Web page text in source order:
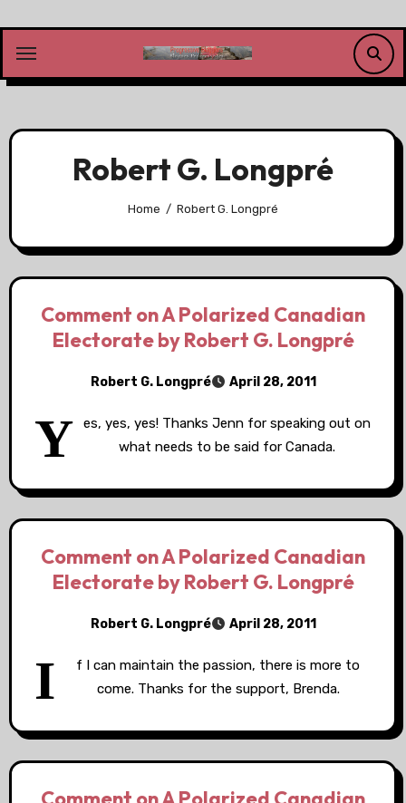
content
Robert G. Longpré
Home Robert G. Longpré
Comment on A Polarized Canadian
Electorate by Robert G. Longpré
Robert G. Longpré April 28, 2011
Y
es, yes, yes! Thanks Jenn for speaking out on
what needs to be said for Canada.
Comment on A Polarized Canadian
Electorate by Robert G. Longpré
Robert G. Longpré April 28, 2011
I
f I can maintain the passion, there is more to
come. Thanks for the support, Brenda.